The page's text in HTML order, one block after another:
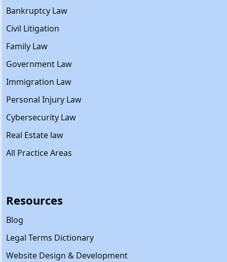
Bankruptcy Law
Civil Litigation
Family Law
Government Law
Immigration Law
Personal Injury Law
Cybersecurity Law
Real Estate law
All Practice Areas
Resources
Blog
Legal Terms Dictionary
Website Design & Development